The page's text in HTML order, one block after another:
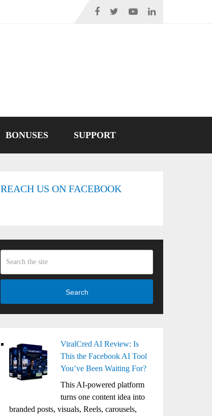
BONUSES SUPPORT
REACH US ON FACEBOOK
Search
ViralCred AI Review: Is
This the Facebook AI Tool
You’ve Been Waiting For?
This AI-powered platform
turns one content idea into
branded posts, visuals, Reels, carousels,